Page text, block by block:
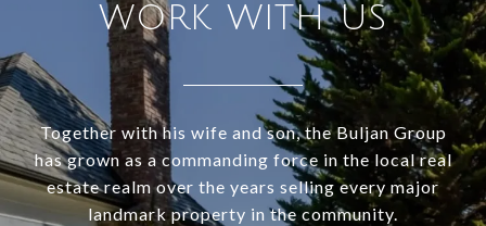
WORK WITH US
Together with his wife and son, the Buljan Group
has grown as a commanding force in the local real
estate realm over the years selling every major
landmark property in the community.